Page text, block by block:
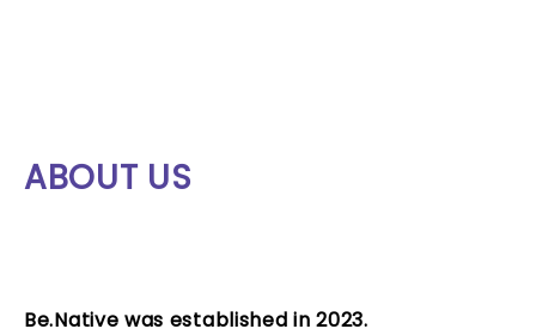
ABOUT US
Be.Native was established in 2023.